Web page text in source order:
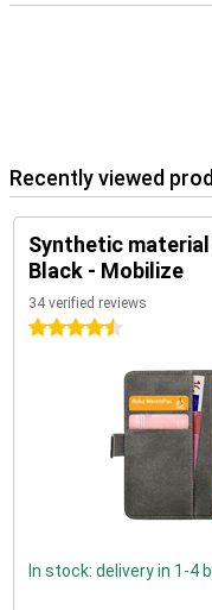
Recently viewed
Synthetic
Black - Mobilize
34 verified reviews
4.5 stars
In stock: delivery in 1-4